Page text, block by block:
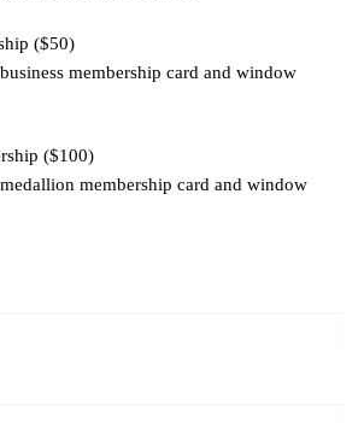
($50)
membership card and window
($100)
membership card and window